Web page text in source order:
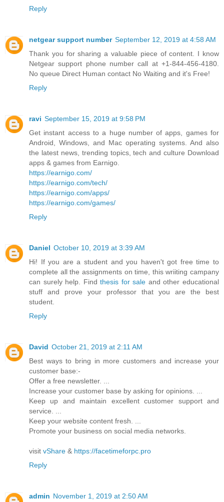
Reply
netgear support number September 12, 2019 at 4:58 AM
Thank you for sharing a valuable piece of content. I know
Netgear support phone number call at +1-844-456-4180.
No queue Direct Human contact No Waiting and it's Free!
Reply
ravi September 15, 2019 at 9:58 PM
Get instant access to a huge number of apps, games for
Android, Windows, and Mac operating systems. And also
the latest news, trending topics, tech and culture Download
apps & games from Earnigo.
https://earnigo.com/
https://earnigo.com/tech/
https://earnigo.com/apps/
https://earnigo.com/games/
Reply
Daniel October 10, 2019 at 3:39 AM
Hi! If you are a student and you haven't got free time to
complete all the assignments on time, this wriiting campany
can surely help. Findthesis for sale and other educational
stuff and prove your professor that you are the best
student.
Reply
David October 21, 2019 at 2:11 AM
Best ways to bring in more customers and increase your
customer base:-
Offer a free newsletter. ...
Increase your customer base by asking for opinions. ...
Keep up and maintain excellent customer support and
service. ...
Keep your website content fresh. ...
Promote your business on social media networks.
visit vShare & https://facetimeforpc.pro
Reply
admin November 1, 2019 at 2:50 AM